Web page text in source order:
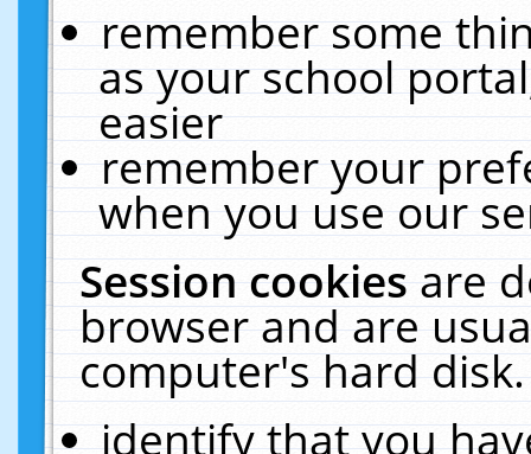
remember some
as your school
easier
remember your
when you use our
Session cookiesare
browser and are
computer's hard
identify that you